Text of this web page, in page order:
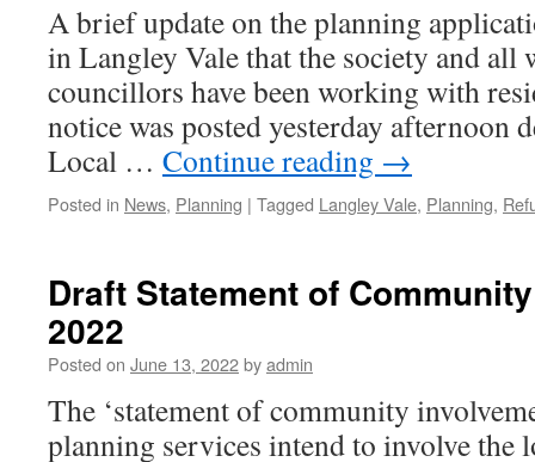
A brief update on the planning
in Langley Vale that the society and all
councillors have been working with
notice was posted yesterday afternoon
Local … Continue reading →
Posted in News, Planning | Tagged Langley Vale, Planning,
Draft Statement of
2022
Posted on June 13, 2022byadmin
The ‘statement of community
planning services intend to involve the